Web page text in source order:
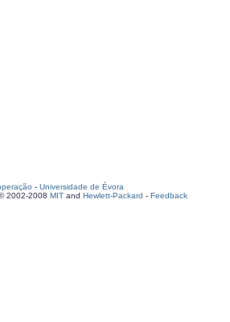
- Universidade de Évora
2002-2008 MIT and Hewlett-Packard - Feedback